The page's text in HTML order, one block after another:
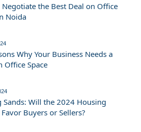
the Best Deal on Office
Noida
Why Your Business Needs a
Office Space
Sands: Will the 2024 Housing
Buyers or Sellers?